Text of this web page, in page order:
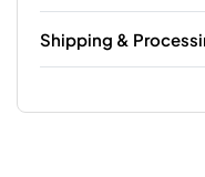
Shipping &